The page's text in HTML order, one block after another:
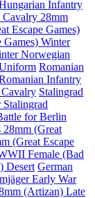
Infantry
Cavalry 28mm
Escape Games)
Games) Winter
Norwegian
Romanian
Infantry
Stalingrad
Stalingrad
for Berlin
28mm (Great
(Great Escape
Female (Bad
Desert German
Early War
(Artizan) Late